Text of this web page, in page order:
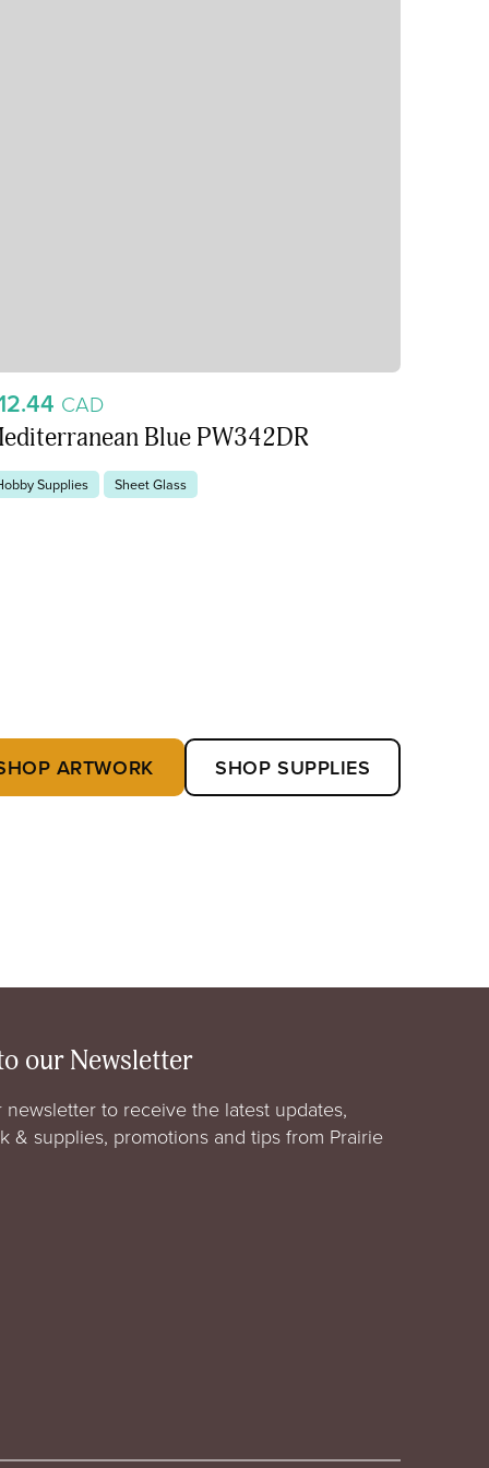
CAD
Blue PW342DR
Supplies Sheet Glass
ARTWORK SHOP SUPPLIES
our Newsletter
newsletter to receive the latest updates,
& supplies, promotions and tips from Prairie